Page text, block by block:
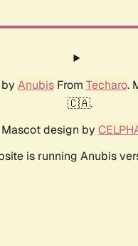
AnubisFrom Techaro.
🇨🇦.
Mascot design by
is running Anubis